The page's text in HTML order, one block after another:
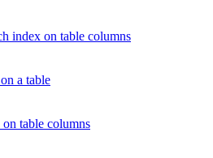
index on table columns
a table
table columns